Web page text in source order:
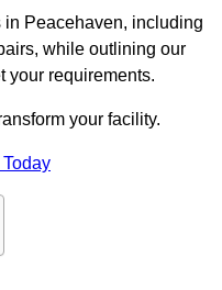
in Peacehaven, including
while outlining our
your requirements.
your facility.